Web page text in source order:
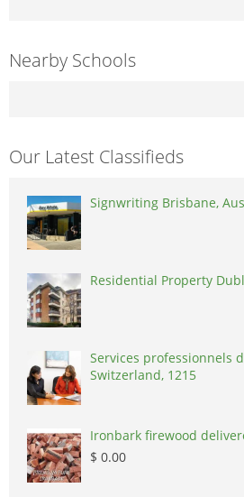
Nearby Schools
Our Latest Classifieds
Signwriting Brisbane,
Residential Property
Services professionnels
Switzerland, 1215
Ironbark firewood
$ 0.00